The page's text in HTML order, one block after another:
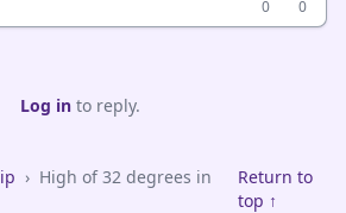
0
0
Log into reply.
› High of 32 degrees in
Return to
top ↑